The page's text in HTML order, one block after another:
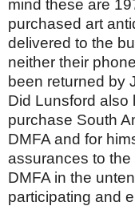
mind these are
purchased art
delivered to the
neither their
been returned by
Did Lunsford also
purchase South
DMFA and for
assurances to
DMFA in the
participating and